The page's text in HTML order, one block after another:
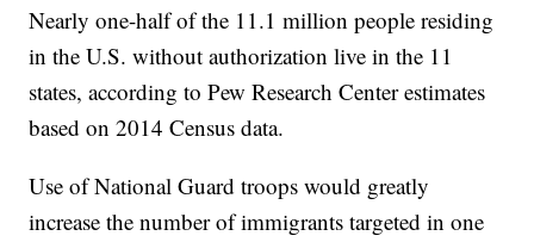
Nearly one-half of the 11.1 million people residing
in the U.S. without authorization live in the 11
states, according to Pew Research Center estimates
based on 2014 Census data.
Use of National Guard troops would greatly
increase the number of immigrants targeted in one